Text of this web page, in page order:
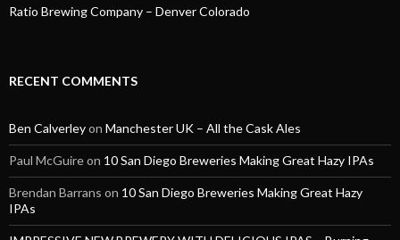
Ratio Brewing Company – Denver Colorado
RECENT COMMENTS
Ben Calverleyon Manchester UK – All the Cask Ales
Paul McGuireon 10 San Diego Breweries Making Great Hazy IPAs
Brendan Barrans on 10 San Diego Breweries Making Great Hazy
IPAs